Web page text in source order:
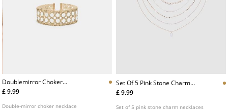
Doublemirror Choker
Necklace
£ 9.99
Double-mirror choker necklace
Set Of 5 Pink Stone Charm
Necklaces
£ 9.99
Set of 5 pink stone charm necklaces